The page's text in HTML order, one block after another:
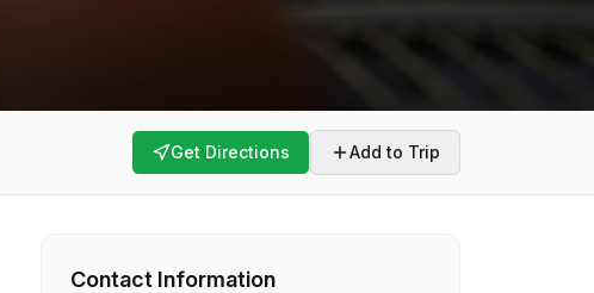
Get Directions Add to Trip
Contact Information